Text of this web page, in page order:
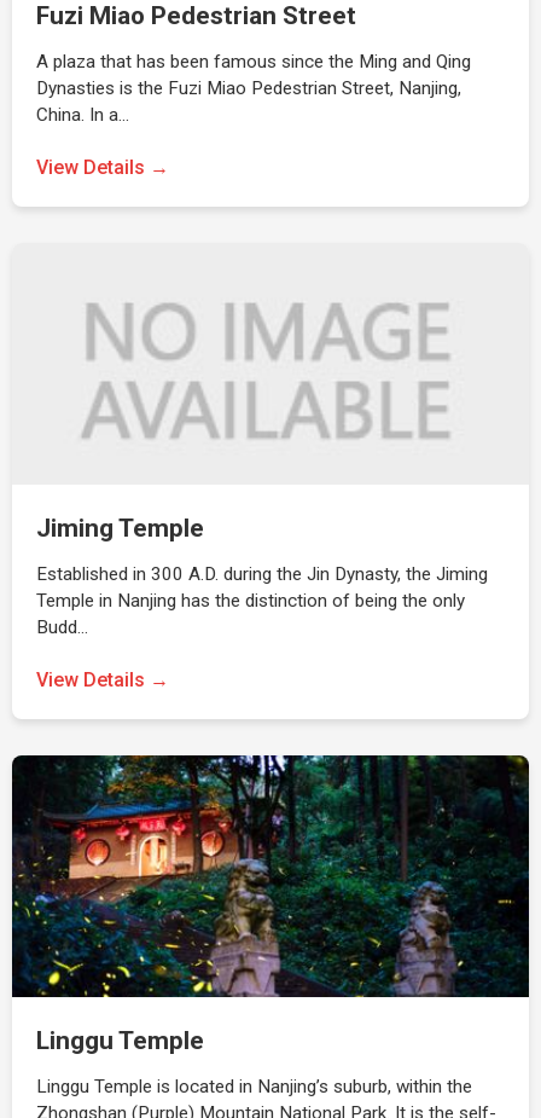
Fuzi Miao Pedestrian Street
A plaza that has been famous since the Ming and Qing
Dynasties is the Fuzi Miao Pedestrian Street, Nanjing,
China. In a…
View Details →
Jiming Temple
Established in 300 A.D. during the Jin Dynasty, the Jiming
Temple in Nanjing has the distinction of being the only
Budd…
View Details →
Linggu Temple
Linggu Temple is located in Nanjing’s suburb, within the
Zhongshan (Purple) Mountain National Park. It is the self-